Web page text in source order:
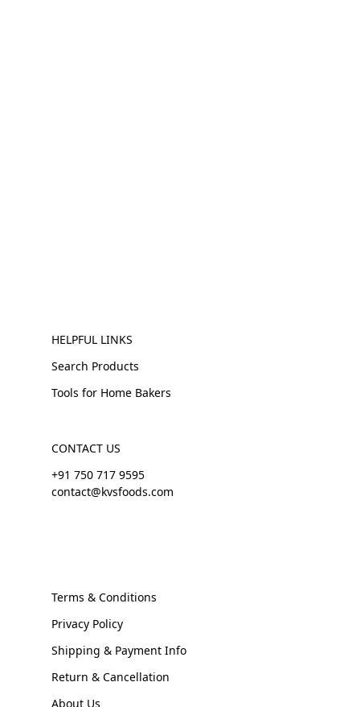
HELPFUL LINKS
Search Products
Tools for Home Bakers
CONTACT US
+91 750 717 9595
contact@kvsfoods.com
Terms & Conditions
Privacy Policy
Shipping & Payment Info
Return & Cancellation
About Us